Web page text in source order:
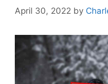
April 30, 2022 by